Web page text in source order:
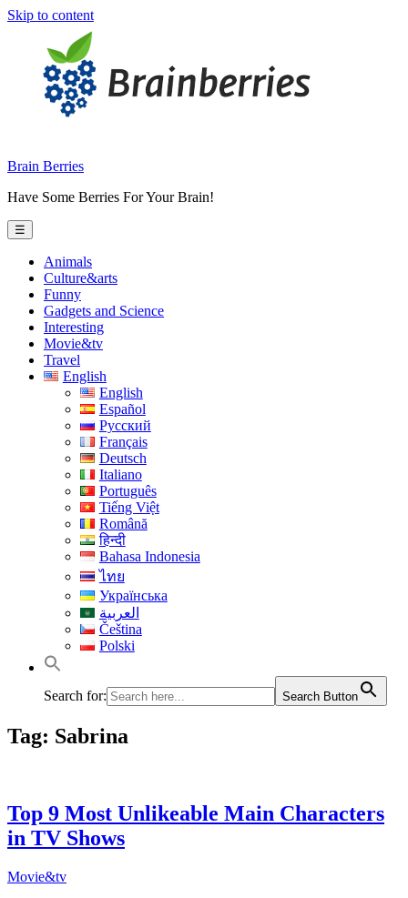
Skip to content
Brain Berries
Have Some Berries For Your Brain!
☰
Animals
Culture&arts
Funny
Gadgets and Science
Interesting
Movie&tv
Travel
English
English
Español
Русский
Français
Deutsch
Italiano
Português
Tiếng Việt
Română
हिन्दी
Bahasa Indonesia
ไทย
Українська
العربية
Čeština
Polski
Search for: Search Button
Tag: Sabrina
Top 9 Most Unlikeable Main Characters
in TV Shows
Movie&tv